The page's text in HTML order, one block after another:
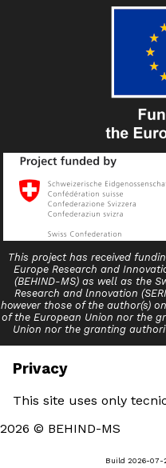
This project has received
Europe Research and
(BEHIND-MS) as well as the
Research and lnnovation
however those of the author(s)
of the European Union nor the
Union nor the granting
Privacy
This site uses only
2026 © BEHIND-MS
Build 2026-07-